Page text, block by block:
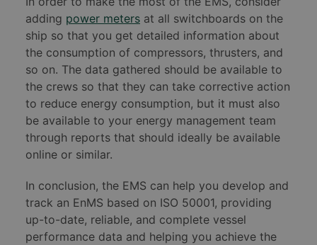
adding power meters at all switchboards on the
ship so that you get detailed information about
the consumption of compressors, thrusters, and
so on. The data gathered should be available to
the crews so that they can take corrective action
to reduce energy consumption, but it must also
be available to your energy management team
through reports that should ideally be available
online or similar.
In conclusion, the EMS can help you develop and
track an EnMS based on ISO 50001, providing
up-to-date, reliable, and complete vessel
performance data and helping you achieve the